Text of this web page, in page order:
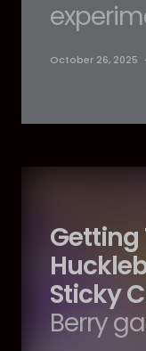
October 26, 2025
Getting
Sticky
Berry